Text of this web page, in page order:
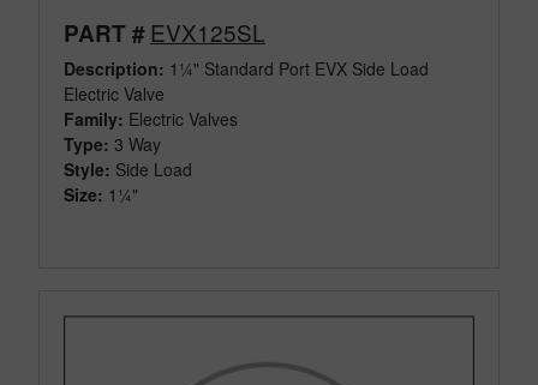
PART # EVX125SL
Description: 1¼" Standard Port EVX Side Load
Electric Valve
Family: Electric Valves
Type: 3 Way
Style: Side Load
Size: 1¼"